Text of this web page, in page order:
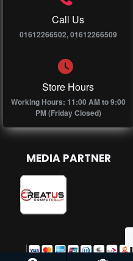
Call Us
01612266502, 01612266509
Store Hours
Working Hours: 11:00 AM to 9:00
PM (Friday Closed)
MEDIA PARTNER